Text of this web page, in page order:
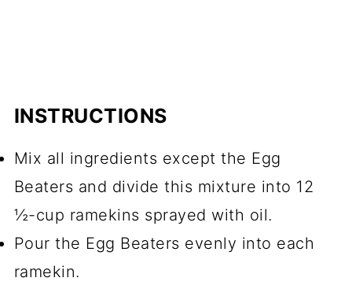
INSTRUCTIONS
Mix all ingredients except the Egg
Beaters and divide this mixture into 12
½-cup ramekins sprayed with oil.
Pour the Egg Beaters evenly into each
ramekin.